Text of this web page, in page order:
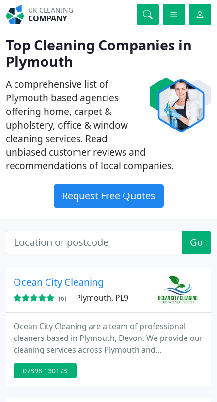
UK CLEANING
COMPANY
Top Cleaning Companies in
Plymouth
A comprehensive list of
Plymouth based agencies
offering home, carpet &
upholstery, office & window
cleaning services. Read
unbiased customer reviews and
recommendations of local companies.
Request Free Quotes
Go
Ocean City Cleaning
(6) Plymouth, PL9
Ocean City Cleaning are a team of professional
cleaners based in Plymouth, Devon. We provide our
cleaning services across Plymouth and
surrounding areas. Our cleaners have extensive
experience in domestic and office cleaning and can
07398 130173